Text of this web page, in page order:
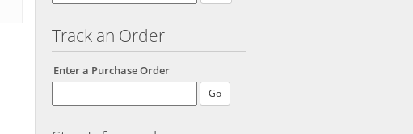
Track an Order
Enter a Purchase Order